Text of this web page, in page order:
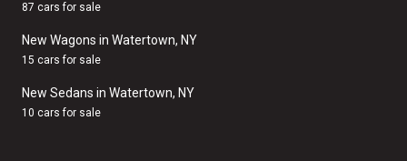
87 cars for sale
New Wagons in Watertown, NY
15 cars for sale
New Sedans in Watertown, NY
10 cars for sale